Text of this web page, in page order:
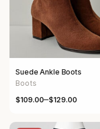
Suede Ankle Boots
Boots
$109.00–$129.00
Price range: $109.00